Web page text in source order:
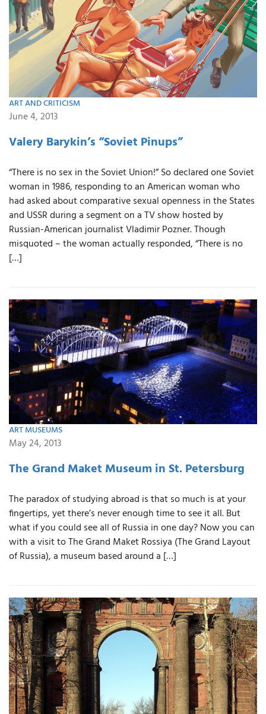
ART AND CRITICISM
June 4, 2013
Valery Barykin’s “Soviet Pinups”
“There is no sex in the Soviet Union!” So declared one Soviet
woman in 1986, responding to an American woman who
had asked about comparative sexual openness in the States
and USSR during a segment on a TV show hosted by
Russian-American journalist Vladimir Pozner. Though
misquoted – the woman actually responded, “There is no
[…]
ART MUSEUMS
May 24, 2013
The Grand Maket Museum in St. Petersburg
The paradox of studying abroad is that so much is at your
fingertips, yet there’s never enough time to see it all. But
what if you could see all of Russia in one day? Now you can
with a visit to The Grand Maket Rossiya (The Grand Layout
of Russia), a museum based around a […]